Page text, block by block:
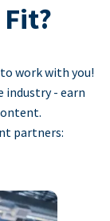
work with you!
industry - earn
partners: